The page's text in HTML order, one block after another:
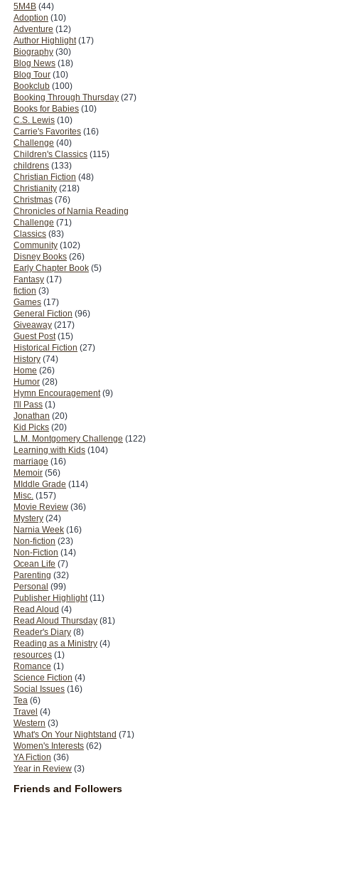
5M4B (44)
Adoption (10)
Adventure (12)
Author Highlight (17)
Biography (30)
Blog News (18)
Blog Tour (10)
Bookclub (100)
Booking Through Thursday (27)
Books for Babies (10)
C.S. Lewis (10)
Carrie's Favorites (16)
Challenge (40)
Children's Classics (115)
childrens (133)
Christian Fiction (48)
Christianity (218)
Christmas (76)
Chronicles of Narnia Reading
Challenge (71)
Classics (83)
Community (102)
Disney Books (26)
Early Chapter Book (5)
Fantasy (17)
fiction (3)
Games (17)
General Fiction (96)
Giveaway (217)
Guest Post (15)
Historical Fiction (27)
History (74)
Home (26)
Humor (28)
Hymn Encouragement (9)
I'll Pass (1)
Jonathan (20)
Kid Picks (20)
L.M. Montgomery Challenge (122)
Learning with Kids (104)
marriage (16)
Memoir (56)
MIddle Grade (114)
Misc. (157)
Movie Review (36)
Mystery (24)
Narnia Week (16)
Non-fiction (23)
Non-Fiction (14)
Ocean Life (7)
Parenting (32)
Personal (99)
Publisher Highlight (11)
Read Aloud (4)
Read Aloud Thursday (81)
Reader's Diary (8)
Reading as a Ministry (4)
resources (1)
Romance (1)
Science Fiction (4)
Social Issues (16)
Tea (6)
Travel (4)
Western (3)
What's On Your Nightstand (71)
Women's Interests (62)
YA Fiction (36)
Year in Review (3)
Friends and Followers